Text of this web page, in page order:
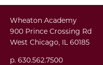
Wheaton Academy
900 Prince Crossing Rd
West Chicago, IL 60185
p. 630.562.7500